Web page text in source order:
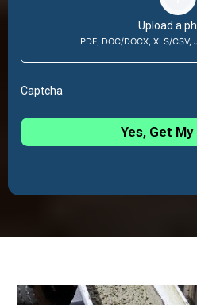
Upload a
PDF, DOC/DOCX, XLS/CSV,
Captcha
Yes, Get